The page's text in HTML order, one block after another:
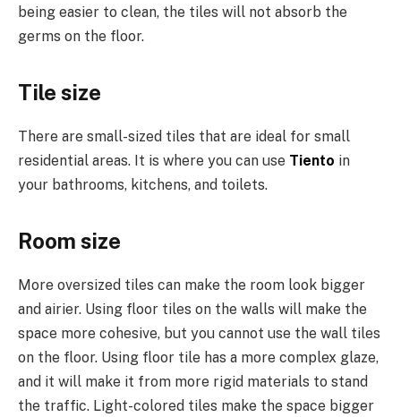
being easier to clean, the tiles will not absorb the
germs on the floor.
Tile size
There are small-sized tiles that are ideal for small
residential areas. It is where you can use Tiento in
your bathrooms, kitchens, and toilets.
Room size
More oversized tiles can make the room look bigger
and airier. Using floor tiles on the walls will make the
space more cohesive, but you cannot use the wall tiles
on the floor. Using floor tile has a more complex glaze,
and it will make it from more rigid materials to stand
the traffic. Light-colored tiles make the space bigger